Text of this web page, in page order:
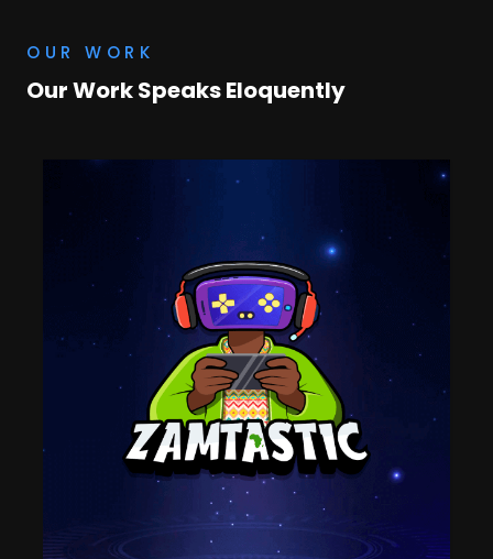
OUR WORK
Our Work Speaks Eloquently